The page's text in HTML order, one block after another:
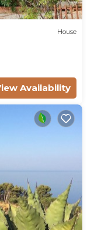
House
Availability